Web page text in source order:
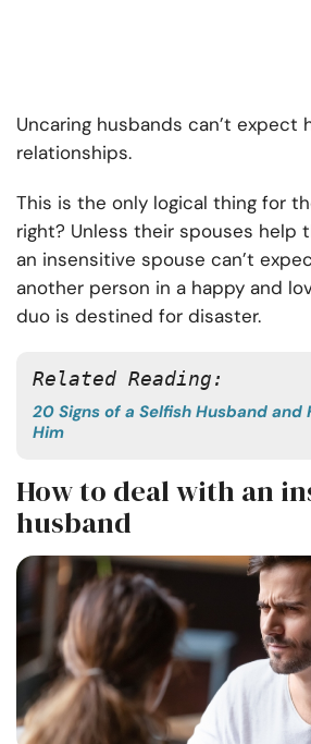
Uncaring husbands can’t expect
relationships.
This is the only logical thing for
right? Unless their spouses help
an insensitive spouse can’t
another person in a happy and
duo is destined for disaster.
Related Reading:
20 Signs of a Selfish Husband and
Him
How to deal with an
husband